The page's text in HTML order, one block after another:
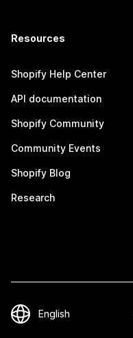
Resources
Shopify Help Center
API documentation
Shopify Community
Community Events
Shopify Blog
Research